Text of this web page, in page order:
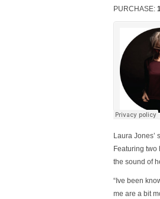
PURCHASE:
Laura Jones’
Featuring
the sound of
“Ive been
me are a bit